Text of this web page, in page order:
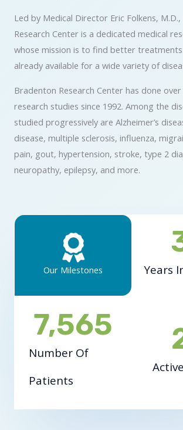
Led by Medical Director Eric Folkens,
Research Center is a dedicated medical
whose mission is to find better
already available for a wide variety of
Bradenton Research Center has done over
research studies since 1992. Among the
studied progressively are Alzheimer’s
disease, multiple sclerosis, influenza,
pain, gout, hypertension, stroke, type 2
neuropathy, epilepsy, and more.
Our Milestones Years
Number Of
Patients
7,565